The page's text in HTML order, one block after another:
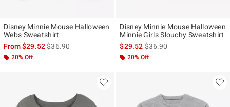
Disney Minnie Mouse Halloween
Webs Sweatshirt
From$29.52is sales price, the original price is
$36.90
20% Off
Disney Minnie Mouse Halloween
Minnie Girls Slouchy Sweatshirt
$29.52is sales price, the original
$36.90
20% Off